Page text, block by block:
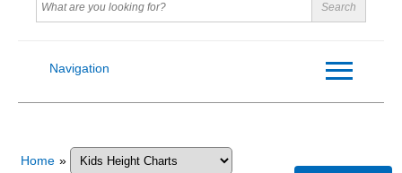
Navigation
Home »